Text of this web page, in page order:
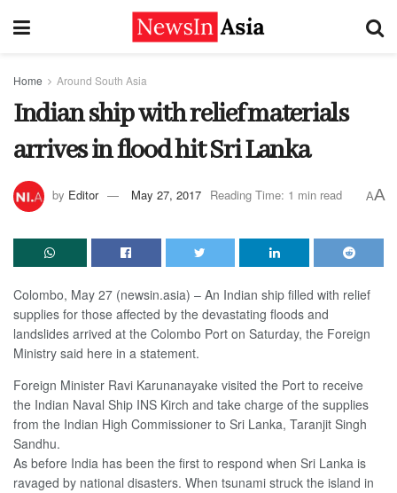
Home Around South Asia
Indian ship with relief materials
arrives in flood hit Sri Lanka
by Editor May 27, 2017 Reading Time: 1 min read AA
Colombo, May 27 (newsin.asia) – An Indian ship filled with relief
supplies for those affected by the devastating floods and
landslides arrived at the Colombo Port on Saturday, the Foreign
Ministry said here in a statement.
Foreign Minister Ravi Karunanayake visited the Port to receive
the Indian Naval Ship INS Kirch and take charge of the supplies
from the Indian High Commissioner to Sri Lanka, Taranjit Singh
Sandhu.
As before India has been the first to respond when Sri Lanka is
ravaged by national disasters. When tsunami struck the island in